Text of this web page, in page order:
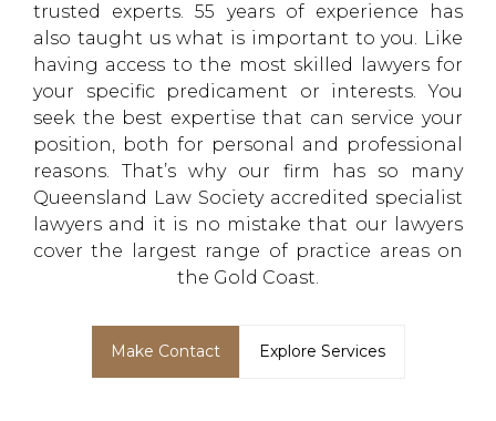
trusted experts. 55 years of experience has
also taught us what is important to you. Like
having access to the most skilled lawyers for
your specific predicament or interests. You
seek the best expertise that can service your
position, both for personal and professional
reasons. That’s why our firm has so many
Queensland Law Society accredited specialist
lawyers and it is no mistake that our lawyers
cover the largest range of practice areas on
the Gold Coast.
Make Contact Explore Services